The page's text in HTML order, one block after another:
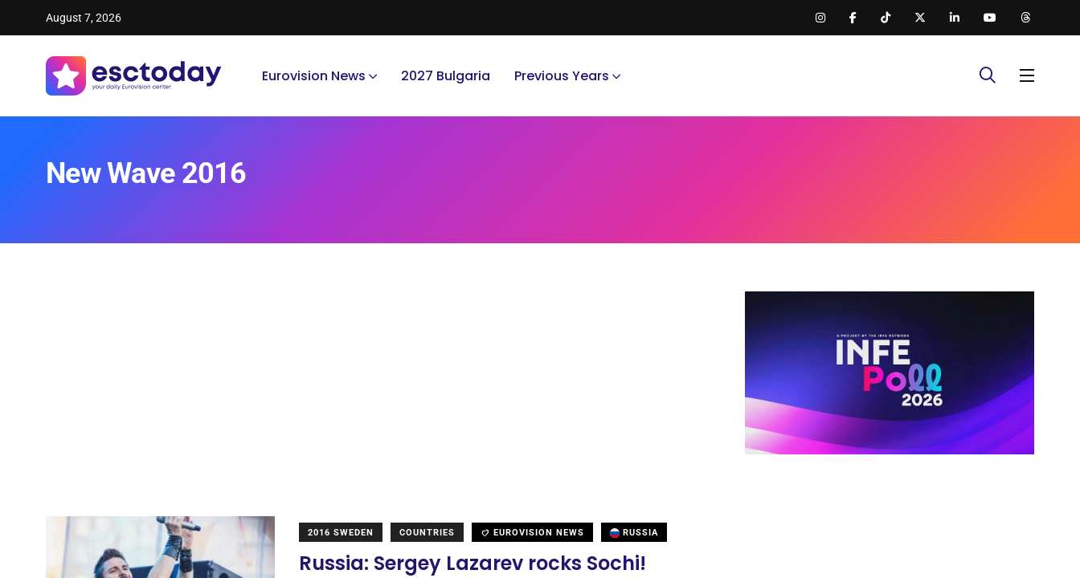
August 7, 2026
Eurovision News 2027 Bulgaria Previous Years
New Wave 2016
2016 SWEDEN COUNTRIES EUROVISION NEWS RUSSIA
Russia: Sergey Lazarev rocks Sochi!